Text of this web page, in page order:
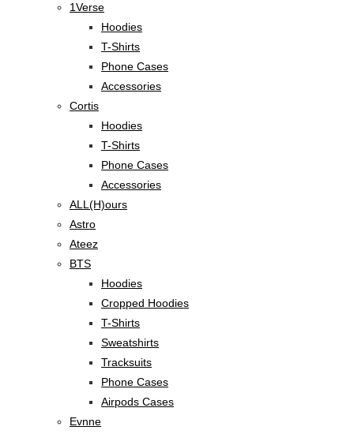
1Verse
Hoodies
T-Shirts
Phone Cases
Accessories
Cortis
Hoodies
T-Shirts
Phone Cases
Accessories
ALL(H)ours
Astro
Ateez
BTS
Hoodies
Cropped Hoodies
T-Shirts
Sweatshirts
Tracksuits
Phone Cases
Airpods Cases
Evnne